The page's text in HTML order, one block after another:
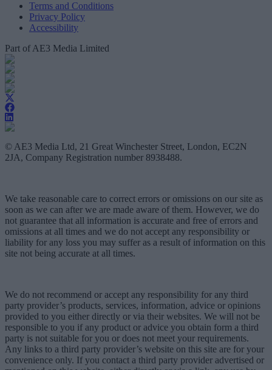
Terms and Conditions
Privacy Policy
Accessibility
Part of AE3 Media Limited
© AE3 Media Ltd, 21 Great Winchester Street, London, EC2N
2JA, Company Registration number 8938488.
We take reasonable care to correct errors or omissions on our site as
soon as we can after we are made aware of them. However, we do
not guarantee that all information is accurate and free of errors and
omissions at all times and we do not accept any responsibility or
liability for any loss you may suffer as a result of information on this
site not being accurate at all times.
We do not recommend or accept any responsibility for any third
party provider’s products, services, information, advice or opinions
provided to you either directly or via their websites. We will not be
responsible to you if any product or advice you obtain form a third
party is not suitable for you or does not meet your requirements.
Any links to a third party provider’s website on this site are for your
convenience only. If you contact a third party provider advertised or